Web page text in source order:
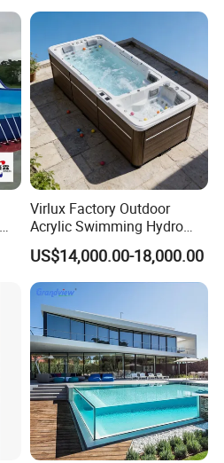
Virlux Factory Outdoor
Acrylic Swimming Hydro
Pools Fiberglass Endless
Swim SPA Hottub Pool
US$14,000.00-18,000.00